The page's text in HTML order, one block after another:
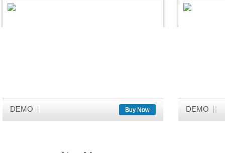
DEMO Buy Now DEMO